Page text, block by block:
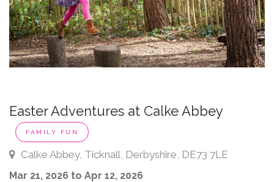
Easter Adventures at Calke Abbey
FAMILY FUN
Calke Abbey, Ticknall, Derbyshire, DE73 7LE
Mar 21, 2026 to Apr 12, 2026